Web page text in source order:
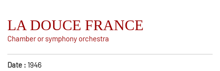
LA DOUCE FRANCE
Chamber or symphony orchestra
Date : 1946